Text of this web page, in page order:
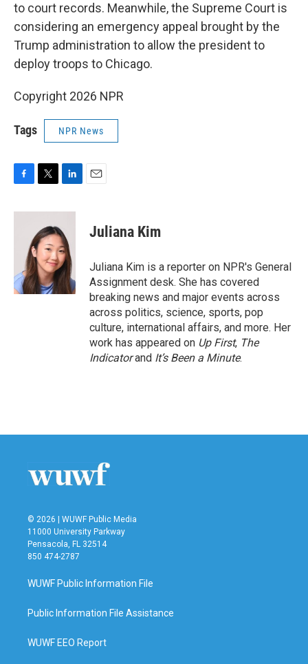
to court records. Meanwhile, the Supreme Court is
considering an emergency appeal brought by the
Trump administration to allow the president to
deploy troops to Chicago.
Copyright 2026 NPR
Tags NPR News
c
k
i
t
t
e
r
n
k
e
d
I
n
Juliana Kim
Juliana Kim is a reporter on NPR's General
Assignment desk. She has covered
breaking news and major events across
across politics, science, sports, pop
culture, international affairs, and more. Her
work has appeared on Up First, The
Indicatorand It’s Been a Minute.
© 2026 | WUWF Public Media
11000 University Parkway
Pensacola, FL 32514
850 474-2787
WUWF Public Information File
Public Information File Assistance
WUWF EEO Report